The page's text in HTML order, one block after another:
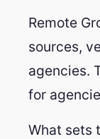
Remote
sources,
agencies.
for
What sets